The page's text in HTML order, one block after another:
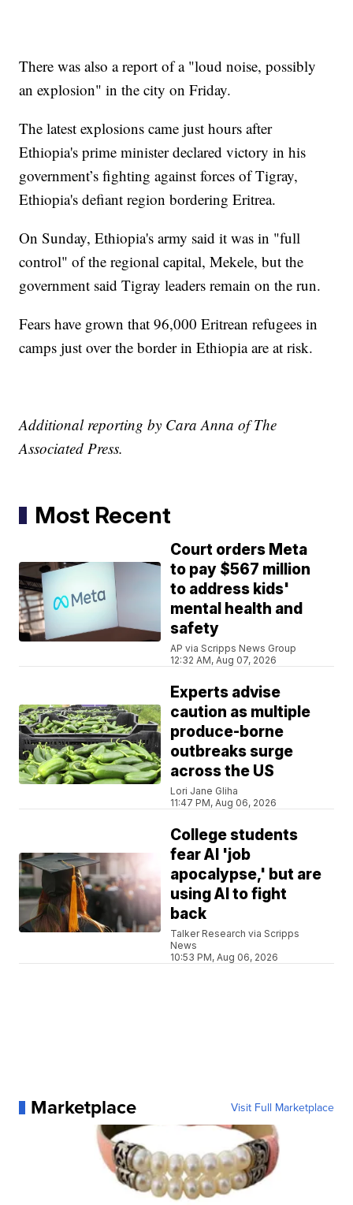
There was also a report of a "loud noise, possibly
an explosion" in the city on Friday.
The latest explosions came just hours after
Ethiopia's prime minister declared victory in his
government’s fighting against forces of Tigray,
Ethiopia's defiant region bordering Eritrea.
On Sunday, Ethiopia's army said it was in "full
control" of the regional capital, Mekele, but the
government said Tigray leaders remain on the run.
Fears have grown that 96,000 Eritrean refugees in
camps just over the border in Ethiopia are at risk.
Additional reporting by Cara Anna of The
Associated Press.
Most Recent
Court orders Meta
to pay $567 million
to address kids'
mental health and
safety
AP via Scripps News Group
12:32 AM, Aug 07, 2026
Experts advise
caution as multiple
produce-borne
outbreaks surge
across the US
Lori Jane Gliha
11:47 PM, Aug 06, 2026
College students
fear AI 'job
apocalypse,' but are
using AI to fight
back
Talker Research via Scripps
News
10:53 PM, Aug 06, 2026
Marketplace Visit Full Marketplace